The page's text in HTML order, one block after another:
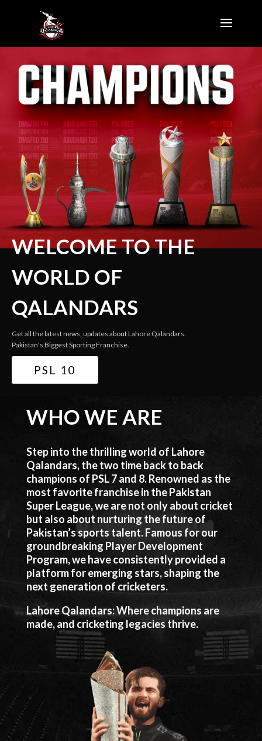
WELCOME TO THE
WORLD OF
QALANDARS
Get all the latest news, updates about Lahore Qalandars.
Pakistan's Biggest Sporting Franchise.
PSL 10
WHO WE ARE
Step into the thrilling world of Lahore
Qalandars, the two time back to back
champions of PSL 7 and 8. Renowned as the
most favorite franchise in the Pakistan
Super League, we are not only about cricket
but also about nurturing the future of
Pakistan’s sports talent. Famous for our
groundbreaking Player Development
Program, we have consistently provided a
platform for emerging stars, shaping the
next generation of cricketers.
Lahore Qalandars: Where champions are
made, and cricketing legacies thrive.